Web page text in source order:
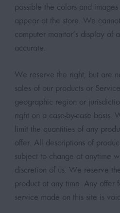
possible the colors and
appear at the store. We
computer monitor’s display of
accurate.
We reserve the right, but are
sales of our products or
geographic region or
right on a case-by-case basis.
limit the quantities of any
offer. All descriptions of
subject to change at anytime
discretion of us. We reserve
product at any time. Any offer
service made on this site is